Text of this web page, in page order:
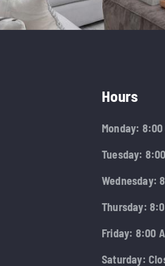
Hours
Monday:
Tuesday:
Wednesday:
Thursday:
Friday: 8:00
Saturday: